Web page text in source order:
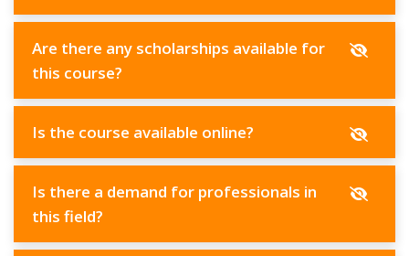
Are there any scholarships available for
this course?
Is the course available online?
Is there a demand for professionals in
this field?